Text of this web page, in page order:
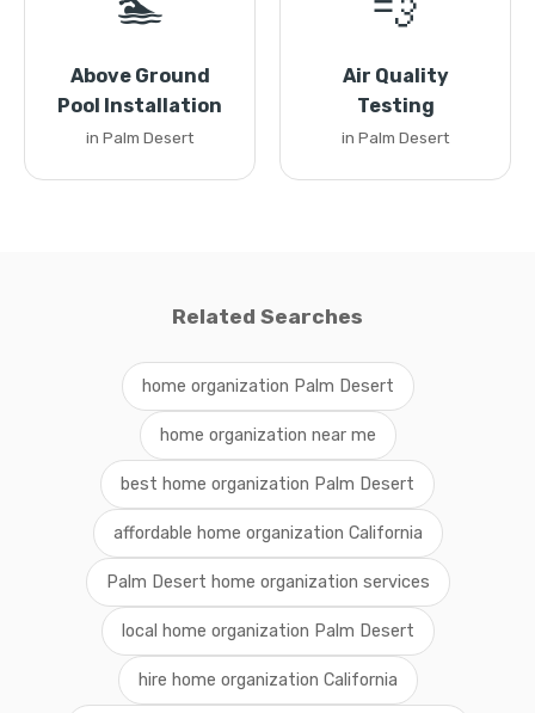
Above Ground
Pool Installation
in Palm Desert
Air Quality
Testing
in Palm Desert
Related Searches
home organization Palm Desert
home organization near me
best home organization Palm Desert
affordable home organization California
Palm Desert home organization services
local home organization Palm Desert
hire home organization California